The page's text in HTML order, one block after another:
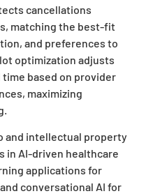
cancellations
matching the best-fit
and preferences to
optimization adjusts
based on provider
maximizing
and intellectual property
in AI-driven healthcare
applications for
conversational AI for